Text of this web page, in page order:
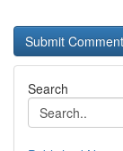
Search